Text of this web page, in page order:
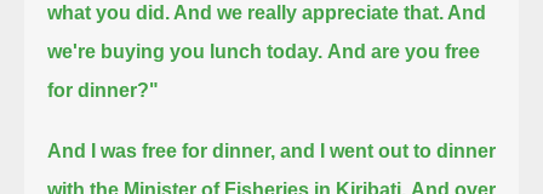
what you did. And we really appreciate that. And
we're buying you lunch today. And are you free
for dinner?"
And I was free for dinner, and I went out to dinner
with the Minister of Fisheries in Kiribati. And over